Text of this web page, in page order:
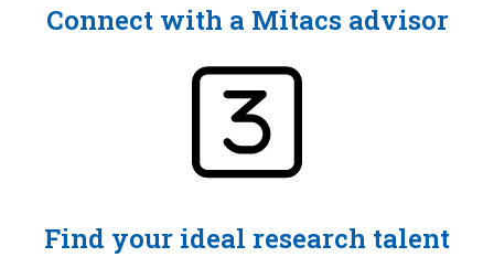
Connect with a Mitacs advisor
Find your ideal research talent